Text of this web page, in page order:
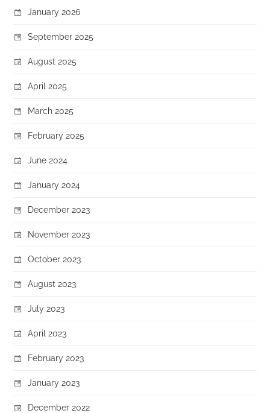
January 2026
September 2025
August 2025
April 2025
March 2025
February 2025
June 2024
January 2024
December 2023
November 2023
October 2023
August 2023
July 2023
April 2023
February 2023
January 2023
December 2022